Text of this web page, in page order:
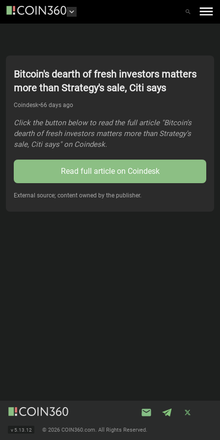
Bitcoin's dearth of fresh investors matters
more than Strategy's sale, Citi says
Coindesk•66 days ago
Click the button below to read the full article "Bitcoin's
dearth of fresh investors matters more than Strategy's
sale, Citi says" on Coindesk.
Read full article on Coindesk
External source; content owned by the publisher.
v 5.13.12 © 2026 COIN360.com. All Rights Reserved.